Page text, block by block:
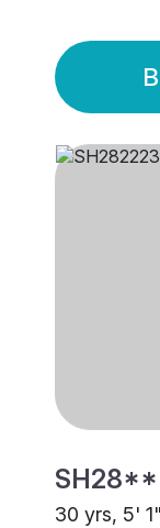
30 yrs, 5'